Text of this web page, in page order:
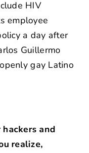
HIV
employee
a day after
Guillermo
gay Latino
and
realize,